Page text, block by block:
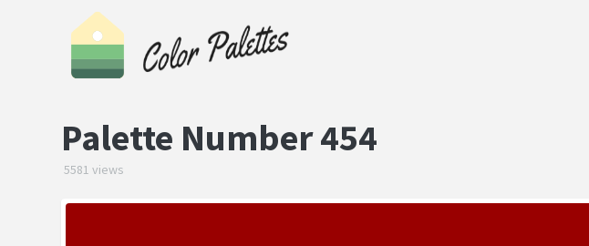
Palette Number 454
5581 views